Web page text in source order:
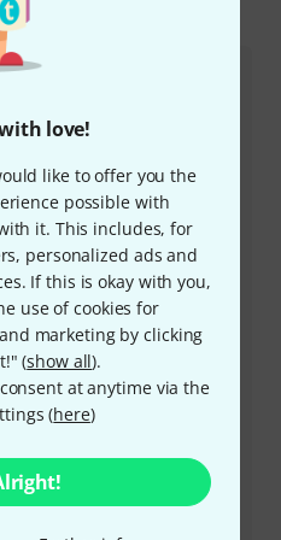
love!
like to offer you the
possible with
it. This includes, for
personalized ads and
If this is okay with you,
use of cookies for
marketing by clicking
(show all).
at anytime via the
(here)
can reach us
9223-641
are here to help you with
ready
Central